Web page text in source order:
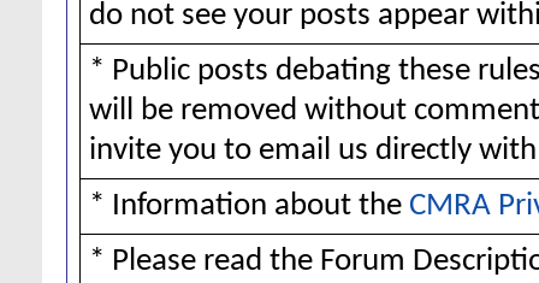
do not see your posts appear
* Public posts debating these
will be removed without
invite you to email us directly
* Information about the CMRA
* Please read the Forum